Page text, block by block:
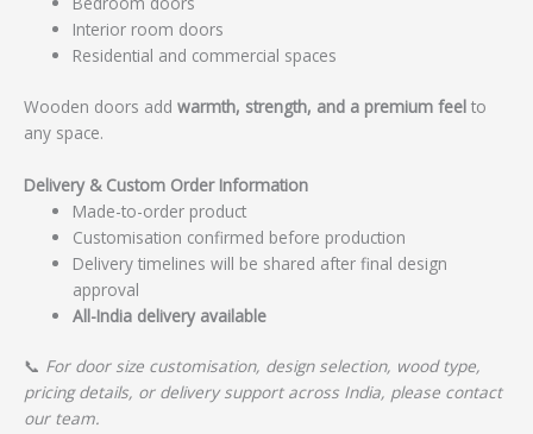
Interior room doors
Residential and commercial spaces
Wooden doors add warmth, strength, and a premium feel to
any space.
Delivery & Custom Order Information
Made-to-order product
Customisation confirmed before production
Delivery timelines will be shared after final design
approval
All-India delivery available
📞 For door size customisation, design selection, wood type,
pricing details, or delivery support across India, please contact
our team.